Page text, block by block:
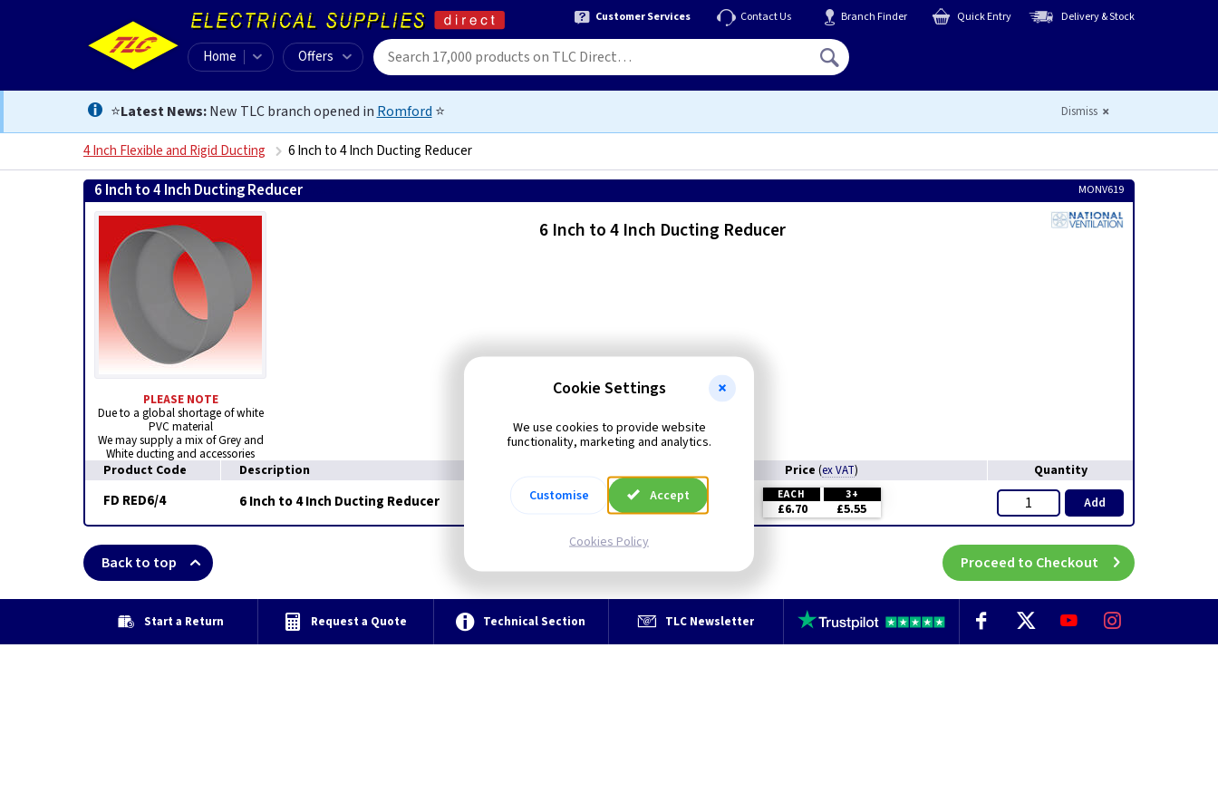
Customer Services Contact Us Branch Finder Quick Entry Delivery & Stock
Home Offers
⭐Latest News:New TLC branch opened in Romford ⭐ Dismiss
4 Inch Flexible and Rigid Ducting 6 Inch to 4 Inch Ducting Reducer
6 Inch to 4 Inch Ducting Reducer MONV619
PLEASE NOTE
Due to a global shortage of white
PVC material
We may supply a mix of Grey and
White ducting and accessories
6 Inch to 4 Inch Ducting Reducer
Product Code Description Price (ex VAT) Quantity
FD RED6/4 6 Inch to 4 Inch Ducting Reducer EACH 3+
£6.70 £5.55 Add
Back to top Proceed to Checkout
Start a Return Request a Quote Technical Section TLC Newsletter
Cookie Settings
We use cookies to provide website
functionality, marketing and analytics.
Customise Accept
Cookies Policy